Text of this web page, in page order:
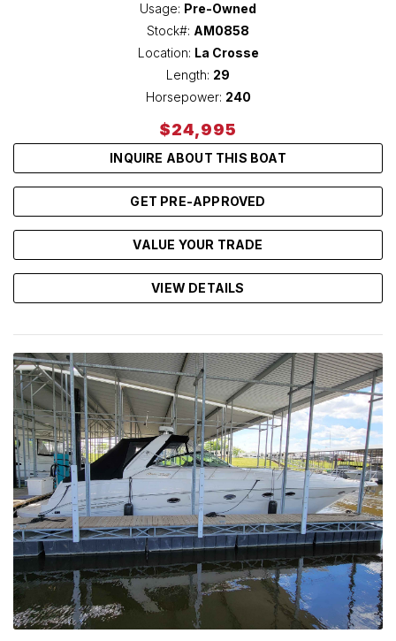
Usage: Pre-Owned
Stock#: AM0858
Location: La Crosse
Length: 29
Horsepower: 240
$24,995
INQUIRE ABOUT THIS BOAT
GET PRE-APPROVED
VALUE YOUR TRADE
VIEW DETAILS